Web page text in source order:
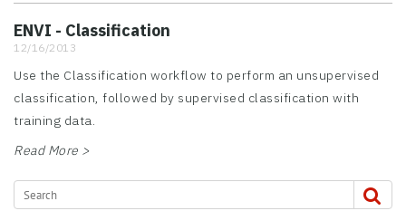
ENVI - Classification
12/16/2013
Use the Classification workflow to perform an unsupervised
classification, followed by supervised classification with
training data.
Read More >